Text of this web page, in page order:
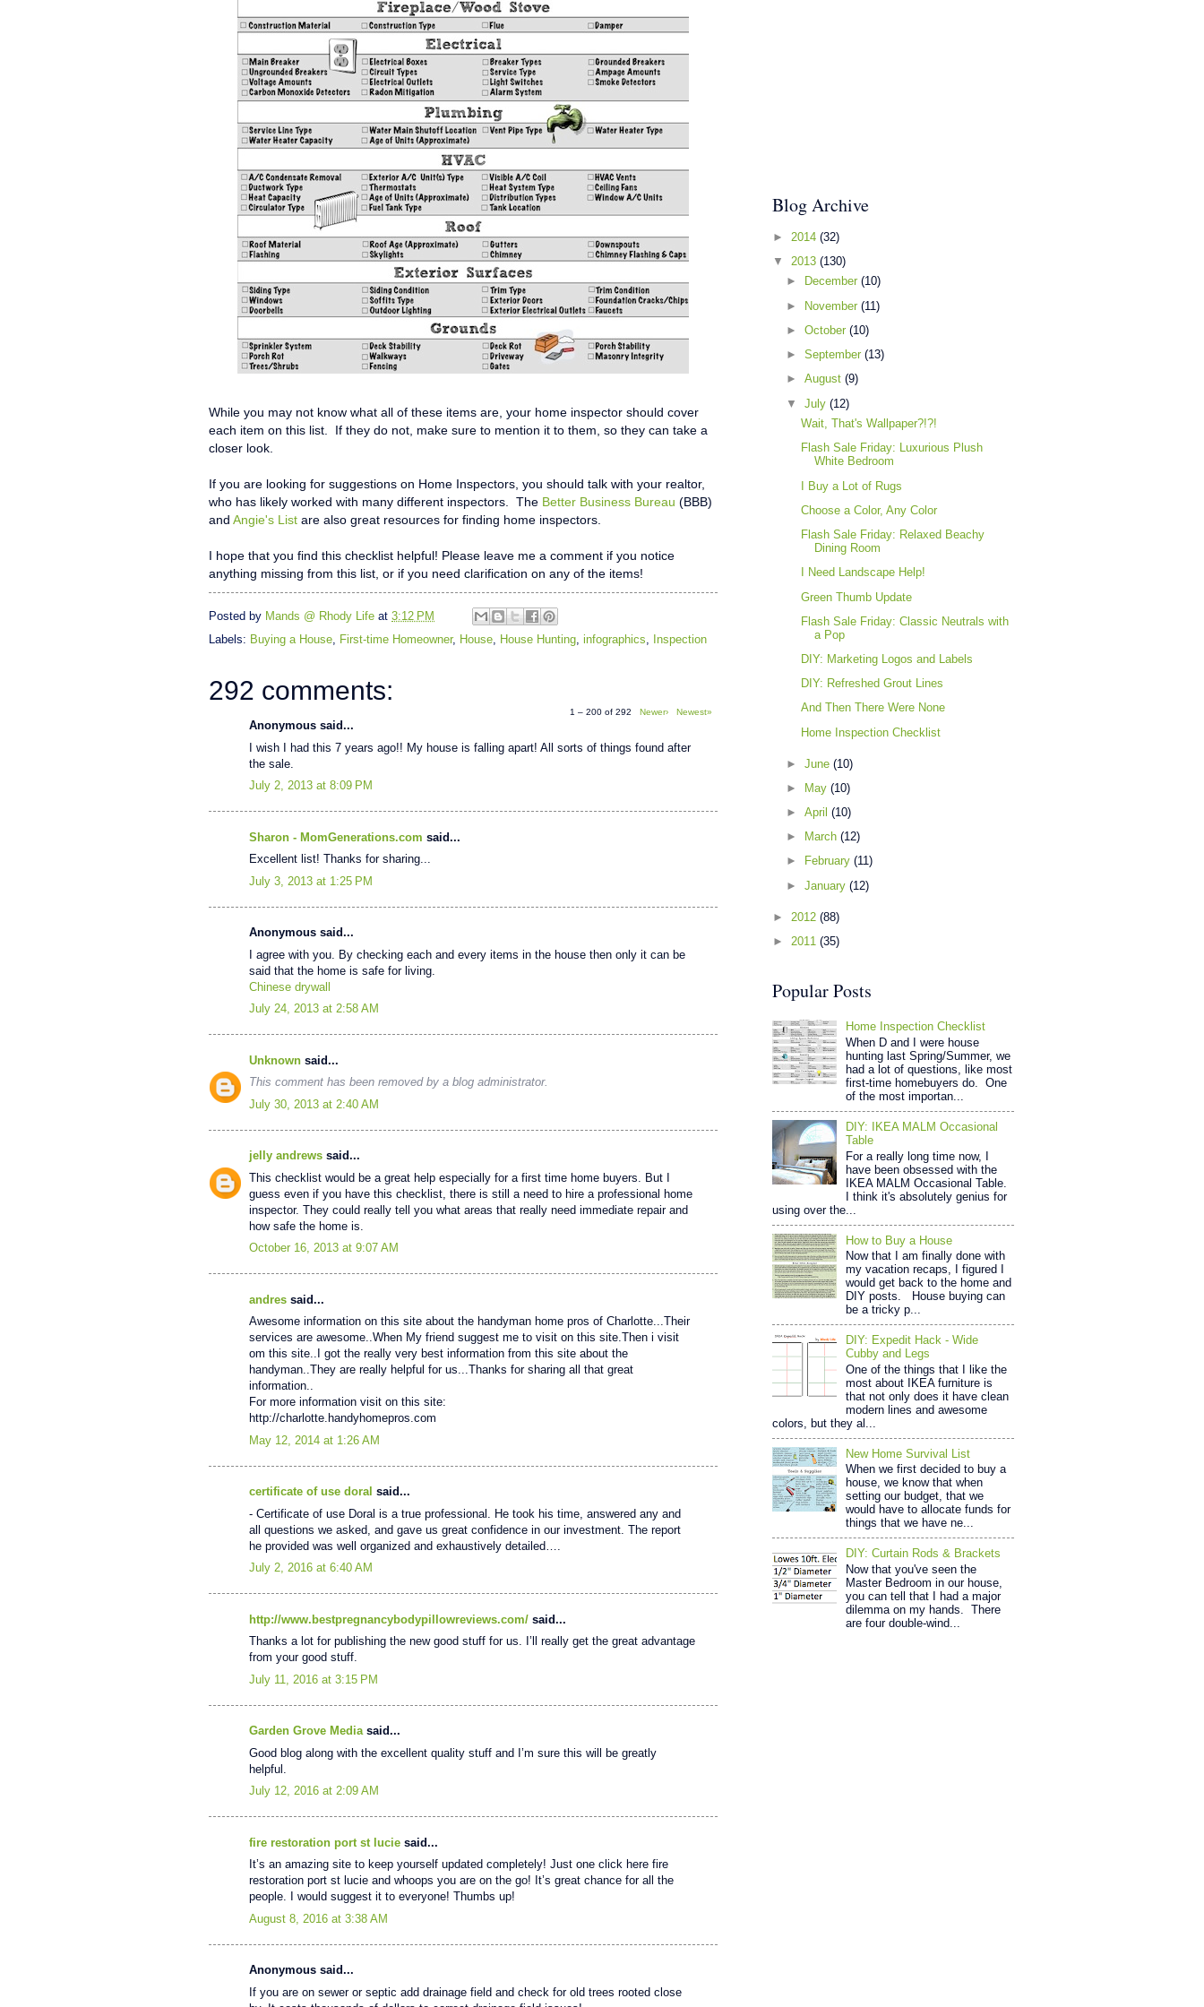
While you may not know what all of these items are, your home inspector should cover
each item on this list. If they do not, make sure to mention it to them, so they can take a
closer look.
If you are looking for suggestions on Home Inspectors, you should talk with your realtor,
who has likely worked with many different inspectors. The Better Business Bureau (BBB)
and Angie's List are also great resources for finding home inspectors.
I hope that you find this checklist helpful! Please leave me a comment if you notice
anything missing from this list, or if you need clarification on any of the items!
Posted by Mands @ Rhody Life at 3:12 PM
Labels: Buying a House, First-time Homeowner, House, House Hunting, infographics, Inspection
292 comments:
1 – 200 of 292 Newer› Newest»
Anonymous said...
I wish I had this 7 years ago!! My house is falling apart! All sorts of things found after
the sale.
July 2, 2013 at 8:09 PM
Sharon - MomGenerations.com said...
Excellent list! Thanks for sharing...
July 3, 2013 at 1:25 PM
Anonymous said...
I agree with you. By checking each and every items in the house then only it can be
said that the home is safe for living.
Chinese drywall
July 24, 2013 at 2:58 AM
Unknown said...
This comment has been removed by a blog administrator.
July 30, 2013 at 2:40 AM
jelly andrews said...
This checklist would be a great help especially for a first time home buyers. But I
guess even if you have this checklist, there is still a need to hire a professional home
inspector. They could really tell you what areas that really need immediate repair and
how safe the home is.
October 16, 2013 at 9:07 AM
andres said...
Awesome information on this site about the handyman home pros of Charlotte...Their
services are awesome..When My friend suggest me to visit on this site.Then i visit
om this site..I got the really very best information from this site about the
handyman..They are really helpful for us...Thanks for sharing all that great
information..
For more information visit on this site:
http://charlotte.handyhomepros.com
May 12, 2014 at 1:26 AM
certificate of use doral said...
- Certificate of use Doral is a true professional. He took his time, answered any and
all questions we asked, and gave us great confidence in our investment. The report
he provided was well organized and exhaustively detailed….
July 2, 2016 at 6:40 AM
http://www.bestpregnancybodypillowreviews.com/ said...
Thanks a lot for publishing the new good stuff for us. I’ll really get the great advantage
from your good stuff.
July 11, 2016 at 3:15 PM
Garden Grove Mediasaid...
Good blog along with the excellent quality stuff and I’m sure this will be greatly
helpful.
July 12, 2016 at 2:09 AM
fire restoration port st lucie said...
It’s an amazing site to keep yourself updated completely! Just one click here fire
restoration port st lucie and whoops you are on the go! It’s great chance for all the
people. I would suggest it to everyone! Thumbs up!
August 8, 2016 at 3:38 AM
Anonymous said...
If you are on sewer or septic add drainage field and check for old trees rooted close
Blog Archive
► 2014 (32)
▼ 2013 (130)
►
December(10)
► November(11)
►October(10)
►September(13)
►August(9)
▼July(12)
Wait, That's Wallpaper?!?!
Flash Sale Friday: Luxurious Plush
White Bedroom
I Buy a Lot of Rugs
Choose a Color, Any Color
Flash Sale Friday: Relaxed Beachy
Dining Room
I Need Landscape Help!
Green Thumb Update
Flash Sale Friday: Classic Neutrals with
a Pop
DIY: Marketing Logos and Labels
DIY: Refreshed Grout Lines
And Then There Were None
Home Inspection Checklist
►June(10)
►
May(10)
►April(10)
►
March(12)
►
February(11)
►January(12)
► 2012 (88)
► 2011 (35)
Popular Posts
Home Inspection Checklist
When D and I were house
hunting last Spring/Summer, we
had a lot of questions, like most
first-time homebuyers do. One
of the most importan...
DIY: IKEA MALM Occasional
Table
For a really long time now, I
have been obsessed with the
IKEA MALM Occasional Table.
I think it's absolutely genius for
using over the...
How to Buy a House
Now that I am finally done with
my vacation recaps, I figured I
would get back to the home and
DIY posts. House buying can
be a tricky p...
DIY: Expedit Hack - Wide
Cubby and Legs
One of the things that I like the
most about IKEA furniture is
that not only does it have clean
modern lines and awesome
colors, but they al...
New Home Survival List
When we first decided to buy a
house, we know that when
setting our budget, that we
would have to allocate funds for
things that we have ne...
DIY: Curtain Rods & Brackets
Now that you've seen the
Master Bedroom in our house,
you can tell that I had a major
dilemma on my hands. There
are four double-wind...